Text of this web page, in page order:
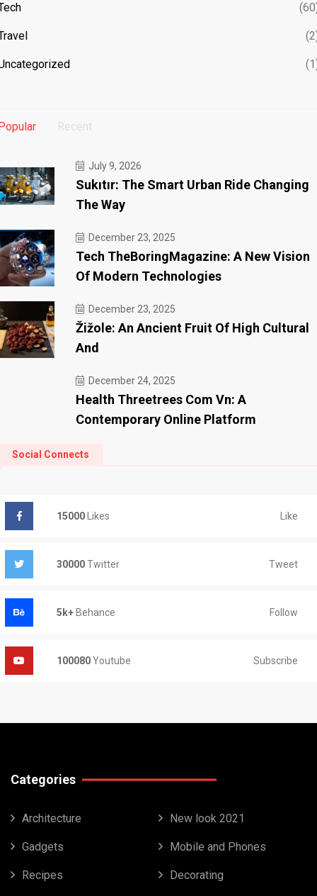
Recent
July 9, 2026
Sukıtır: The Smart Urban Ride Changing
The Way
December 23, 2025
Tech TheBoringMagazine: A New Vision
Of Modern Technologies
December 23, 2025
Žižole: An Ancient Fruit Of High Cultural
And
December 24, 2025
Health Threetrees Com Vn: A
Contemporary Online Platform
Social Connects
15000 Likes Like
30000Twitter Tweet
5k+ Behance Follow
100080Youtube Subscribe
Categories
Architecture New look 2021
Gadgets Mobile and Phones
Recipes Decorating